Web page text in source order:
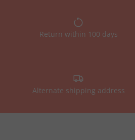
Return within 100 days
Alternate shipping address